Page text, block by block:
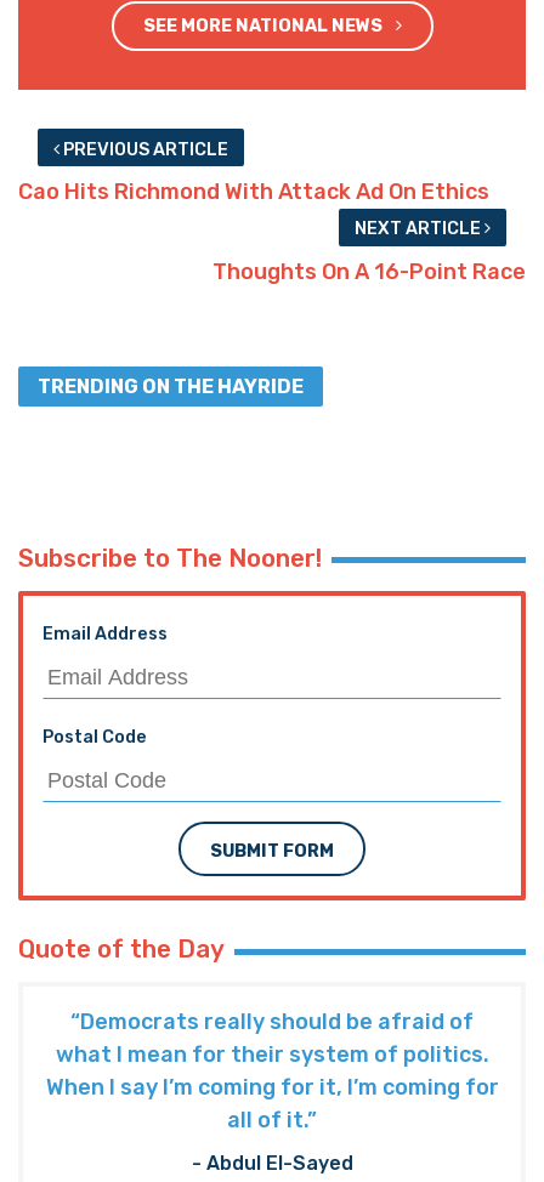
SEE MORE NATIONAL NEWS
PREVIOUS ARTICLE
Cao Hits Richmond With Attack Ad On Ethics
NEXT ARTICLE
Thoughts On A 16-Point Race
TRENDING ON THE HAYRIDE
Subscribe to The Nooner!
Email Address
Postal Code
SUBMIT FORM
Quote of the Day
“Democrats really should be afraid of
what I mean for their system of politics.
When I say I’m coming for it, I’m coming for
all of it.”
- Abdul El-Sayed